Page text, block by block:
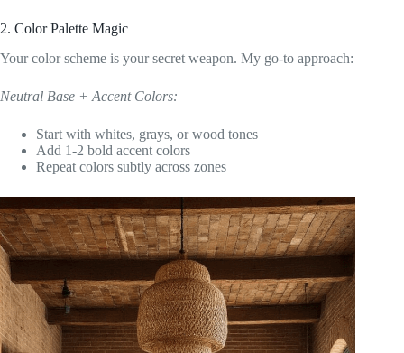
2. Color Palette Magic
Your color scheme is your secret weapon. My go-to approach:
Neutral Base + Accent Colors:
Start with whites, grays, or wood tones
Add 1-2 bold accent colors
Repeat colors subtly across zones